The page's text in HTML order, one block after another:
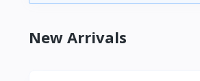
New Arrivals